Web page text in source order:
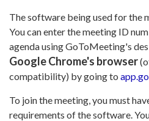
The software being used for the
You can enter the meeting ID
agenda using GoToMeeting's
Google Chrome's browser
compatibility) by going to
To join the meeting, you must
requirements of the software.